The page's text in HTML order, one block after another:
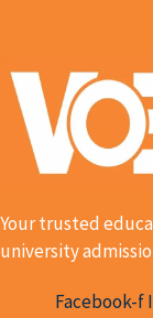
Your trusted
university
Facebook-f